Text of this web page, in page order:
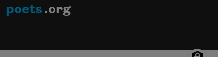
poets .org